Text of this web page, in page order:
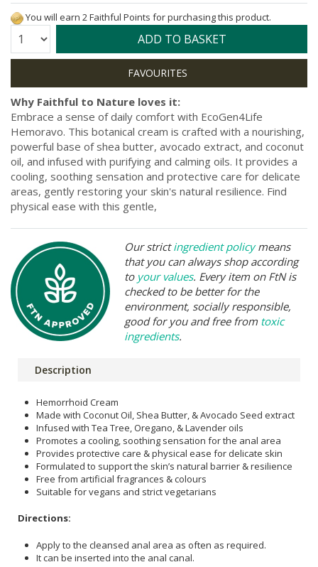
You will earn 2 Faithful Points for purchasing this product.
Quantity: ADD TO BASKET
Why Faithful to Nature loves it:
Embrace a sense of daily comfort with EcoGen4Life
Hemoravo. This botanical cream is crafted with a nourishing,
powerful base of shea butter, avocado extract, and coconut
oil, and infused with purifying and calming oils. It provides a
cooling, soothing sensation and protective care for delicate
areas, gently restoring your skin's natural resilience. Find
physical ease with this gentle,
Our strictingredient policymeans
that you can always shop according
to your values. Every item on FtN is
checked to be better for the
environment, socially responsible,
good for you and free from toxic
ingredients.
Description
Hemorrhoid Cream
Made with Coconut Oil, Shea Butter, & Avocado Seed extract
Infused with Tea Tree, Oregano, & Lavender oils
Promotes a cooling, soothing sensation for the anal area
Provides protective care & physical ease for delicate skin
Formulated to support the skin’s natural barrier & resilience
Free from artificial fragrances & colours
Suitable for vegans and strict vegetarians
Directions:
Apply to the cleansed anal area as often as required.
It can be inserted into the anal canal.